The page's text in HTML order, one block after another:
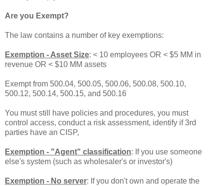
Are you Exempt?
The law contains a number of key exemptions:
Exemption - Asset Size: < 10 employees OR < $5 MM in
revenue OR < $10 MM assets
Exempt from 500.04, 500.05, 500.06, 500.08, 500.10,
500.12, 500.14, 500.15, and 500.16
You must still have policies and procedures, you must
control access, conduct a risk assessment, identify if 3rd
parties have an CISP,
Exemption - "Agent" classification: If you use someone
else's system (such as wholesaler's or investor's)
Exemption - No server: If you don't own and operate the